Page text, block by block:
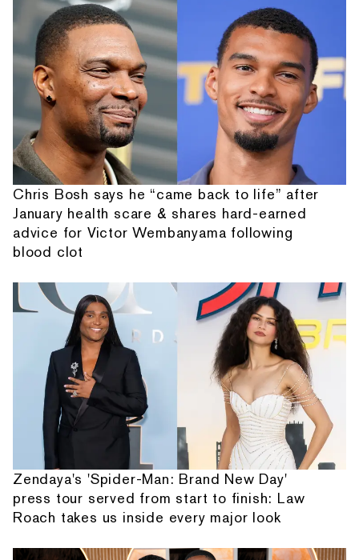
Chris Bosh says he “came back to life” after
January health scare & shares hard-earned
advice for Victor Wembanyama following
blood clot
Zendaya's 'Spider-Man: Brand New Day'
press tour served from start to finish: Law
Roach takes us inside every major look